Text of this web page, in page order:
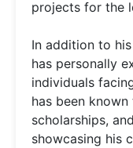
projects for the
In addition to
has personally
individuals
has been
scholarships,
showcasing his